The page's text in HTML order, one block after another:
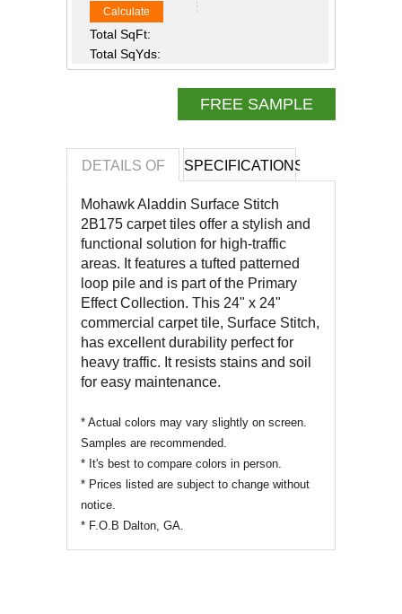
Calculate
Total SqFt:
Total SqYds:
FREE SAMPLE
DETAILS OF SPECIFICATIONS
REVIEWS OF
Mohawk Aladdin Surface Stitch
2B175 carpet tiles offer a stylish and
functional solution for high-traffic
areas. It features a tufted patterned
loop pile and is part of the Primary
Effect Collection. This 24" x 24"
commercial carpet tile, Surface Stitch,
has excellent durability perfect for
heavy traffic. It resists stains and soil
for easy maintenance.
* Actual colors may vary slightly on screen.
Samples are recommended.
* It's best to compare colors in person.
* Prices listed are subject to change without
notice.
* F.O.B Dalton, GA.